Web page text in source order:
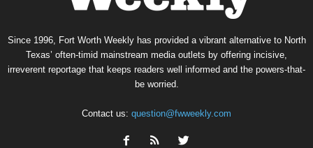
Since 1996, Fort Worth Weekly has provided a vibrant alternative to North
Texas’ often-timid mainstream media outlets by offering incisive,
irreverent reportage that keeps readers well informed and the powers-that-
be worried.
Contact us: question@fwweekly.com